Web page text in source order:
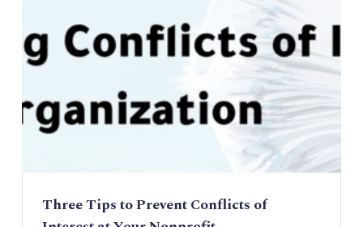
Three Tips to Prevent Conflicts of